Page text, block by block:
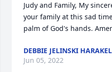
Judy and Family, My
your family at this sad
palm of God's hands.
DEBBIE JELINSKI HARAKEL
Jun 05, 2022